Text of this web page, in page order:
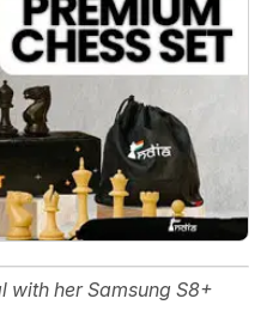
with her Samsung S8+